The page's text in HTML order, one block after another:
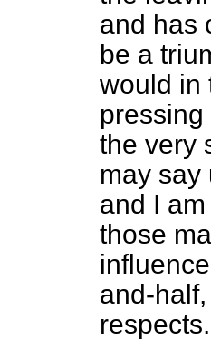
and has
be a
would in
the very
may say
and I
those
and-
respects.